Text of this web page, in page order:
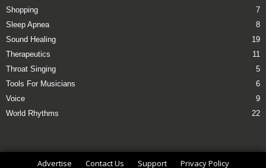
Shopping
7
Sleep Apnea
8
Sound Healing
19
Therapeutics
11
Throat Singing
5
Tools For Musicians
6
Voice
9
World Rhythms
22
Advertise Contact Us Support Privacy Policy